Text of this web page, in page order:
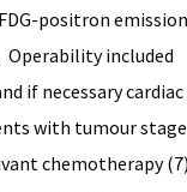
positron
Operability included
if necessary
with tumour stage
chemotherapy